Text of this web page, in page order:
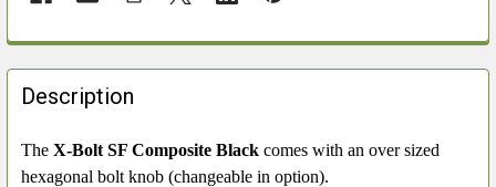
FREQUENTLY
BOUGHT
TOGETHER:
SELECT
Description
The X-Bolt SF Composite Black comes with an over sized
hexagonal bolt knob (changeable in option).